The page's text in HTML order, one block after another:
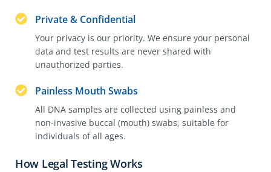
Private & Confidential
Your privacy is our priority. We ensure your personal
data and test results are never shared with
unauthorized parties.
Painless Mouth Swabs
All DNA samples are collected using painless and
non-invasive buccal (mouth) swabs, suitable for
individuals of all ages.
How Legal Testing Works